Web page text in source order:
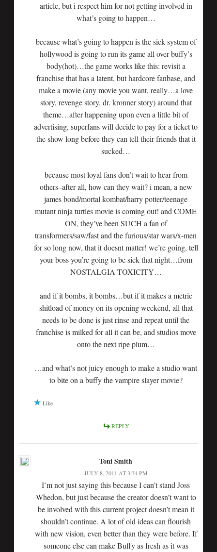
article, but i respect him for not getting involved in
what’s going to happen…
because what’s going to happen is the sick-system of
hollywood is going to run its game all over buffy’s
body(hot)…the game works like this: revisit a
franchise that has a latent, but hardcore fanbase, and
make a movie (any movie you want, really…a love
story, revenge story, dr. kronner story) around that
theme…after happening upon even a little bit of
advertising, superfans will decide to pay for a ticket to
the show long before they can tell their friends that it
sucked…
because most loyal fans don’t wait to hear from
others–after all, how can they wait? i mean, a new
james bond/mortal kombat/harry potter/teenage
mutant ninja turtles movie is coming out! and COME
ON, they’ve been SUCH a fan of
transformers/saw/fast and the furious/star wars/x-men
for so long now, that it doesnt matter! we’re going, tell
your boss you’re going to be sick that night…from
NOSTALGIA TOXICITY…
and if it bombs, it bombs…but if it makes a metric
shitload of money on its opening weekend, all that
needs to be done is just rinse and repeat until the
franchise is milked for all it can be, and studios move
onto the next ripe plum…
…and what’s not juicy enough to make a studio want
to bite on a buffy the vampire slayer movie?
Like
REPLY
Toni Smith
JULY 8, 2011 AT 3:34 PM
I’m not just saying this because I can’t stand Joss
Whedon, but just because the creator doesn’t want to
be involved with this current project doesn’t mean it
shouldn’t continue. A lot of old ideas can flourish
with new vision, even better than they were before. If
someone else can make Buffy as fresh as it was